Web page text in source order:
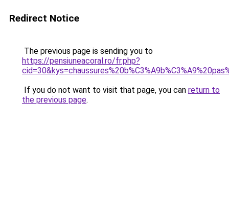
Redirect Notice
The previous page is sending you to
https://pensiuneacoral.ro/fr.php?
If you do not want to visit that page, you can return to
the previous page.